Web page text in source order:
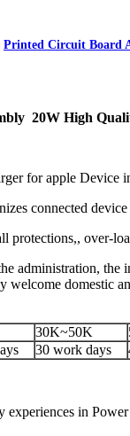
Printed Circuit Board
20W High
for apple Device
connected
over-
administration,
welcome domestic
30K~50K
30 work days
in Power